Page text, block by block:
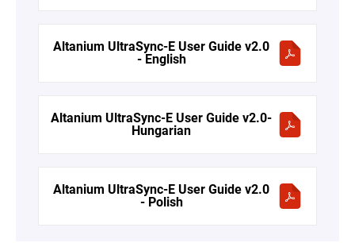
Altanium UltraSync-E User Guide v2.0
- English
Altanium UltraSync-E User Guide v2.0-
Hungarian
Altanium UltraSync-E User Guide v2.0
- Polish